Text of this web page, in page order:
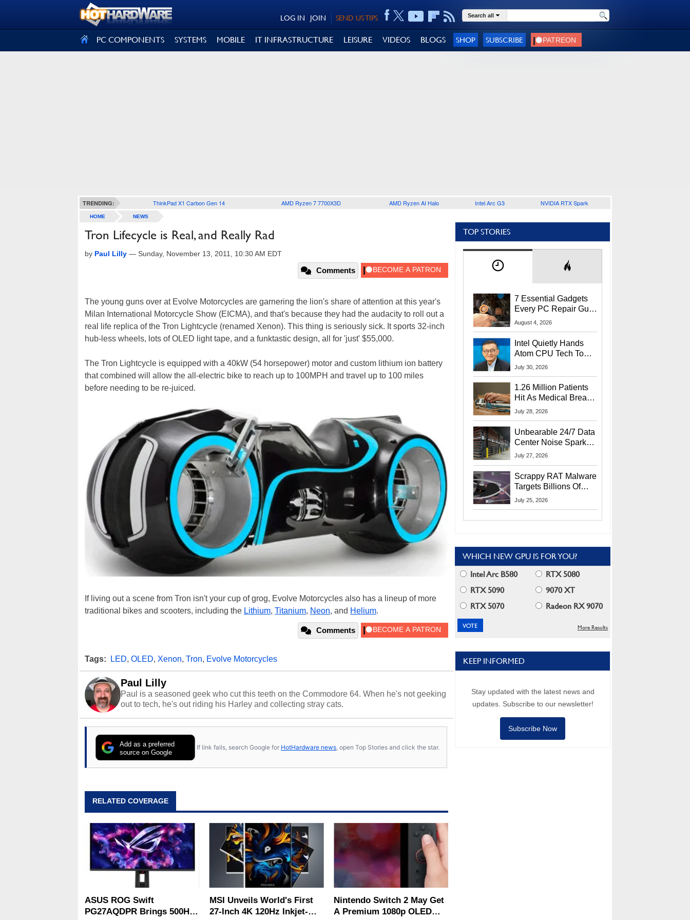
SEND US TIPS
JOIN
LOG IN Search all
PC COMPONENTS SYSTEMS MOBILE IT INFRASTRUCTURE LEISURE VIDEOS BLOGS SHOP SUBSCRIBE
TRENDING: ThinkPad X1 Carbon Gen 14 AMD Ryzen 7 7700X3D AMD Ryzen AI Halo Intel Arc G3 NVIDIA RTX Spark
HOME NEWS
Tron Lifecycle is Real, and Really Rad
by Paul Lilly — Sunday, November 13, 2011, 10:30 AM EDT
Comments
The young guns over at Evolve Motorcycles are garnering the lion's share of attention at this year's
Milan International Motorcycle Show (EICMA), and that's because they had the audacity to roll out a
real life replica of the Tron Lightcycle (renamed Xenon). This thing is seriously sick. It sports 32-inch
hub-less wheels, lots of OLED light tape, and a funktastic design, all for 'just' $55,000.
The Tron Lightcycle is equipped with a 40kW (54 horsepower) motor and custom lithium ion battery
that combined will allow the all-electric bike to reach up to 100MPH and travel up to 100 miles
before needing to be re-juiced.
If living out a scene from Tron isn't your cup of grog, Evolve Motorcycles also has a lineup of more
traditional bikes and scooters, including the Lithium, Titanium, Neon, and Helium.
Comments
Tags: LED, OLED, Xenon, Tron, Evolve Motorcycles
Paul Lilly
Paul is a seasoned geek who cut this teeth on the Commodore 64. When he's not geeking
out to tech, he's out riding his Harley and collecting stray cats.
Add as a preferred
source on Google
If link fails, search Google for HotHardware news , open Top Stories and click the star.
RELATED COVERAGE
ASUS ROG Swift
PG27AQDPR Brings 500Hz
MSI Unveils World's First
27-Inch 4K 120Hz Inkjet-
Nintendo Switch 2 May Get
A Premium 1080p OLED
TOP STORIES
7 Essential Gadgets
Every PC Repair Guru
Should Own
August 4, 2026
Intel Quietly Hands
Atom CPU Tech To
Startup Linked To
July 30, 2026
1.26 Million Patients
Hit As Medical Breach
Exposes Social
July 28, 2026
Unbearable 24/7 Data
Center Noise Sparks
Lawsuit From Furious
July 27, 2026
Scrappy RAT Malware
Targets Billions Of
Chrome And Edge
July 25, 2026
WHICH NEW GPU IS FOR YOU?
Intel Arc B580
RTX 5080
RTX 5090
9070 XT
RTX 5070
Radeon RX 9070
More Results
KEEP INFORMED
Stay updated with the latest news and
updates. Subscribe to our newsletter!
Subscribe Now